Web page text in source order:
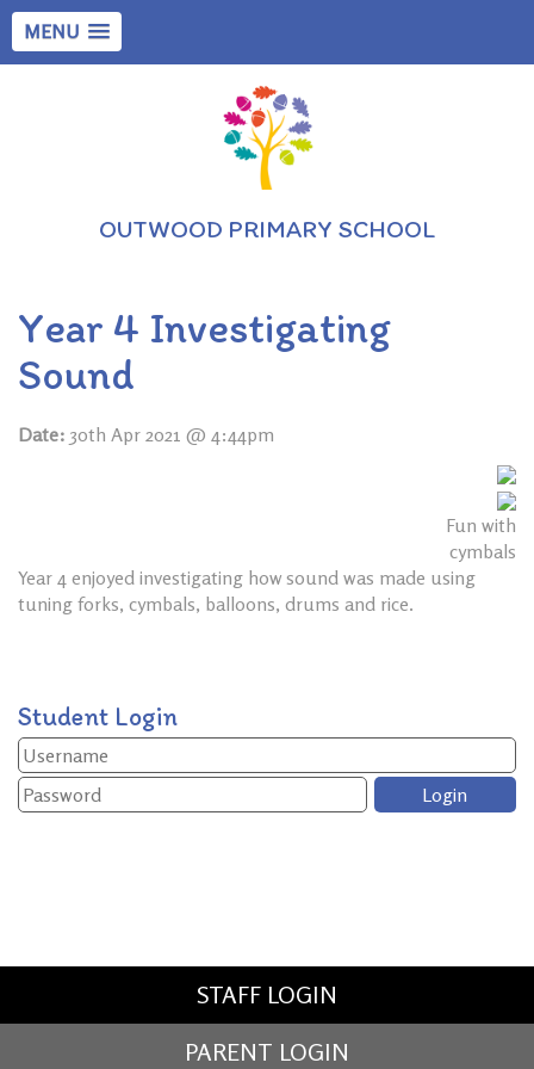
MENU
OUTWOOD PRIMARY SCHOOL
Year 4 Investigating
Sound
Date: 30th Apr 2021 @ 4:44pm
Fun with
cymbals
Year 4 enjoyed investigating how sound was made using
tuning forks, cymbals, balloons, drums and rice.
Student Login
STAFF LOGIN
PARENT LOGIN